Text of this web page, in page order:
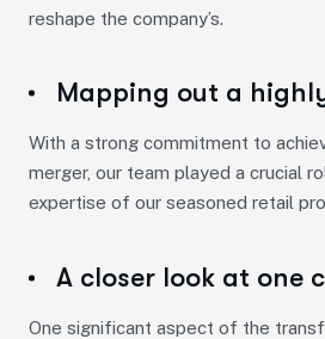
reshape the company’s.
Mapping out a
With a strong commitment to
merger, our team played a crucial
expertise of our seasoned retail
A closer look at one
One significant aspect of the